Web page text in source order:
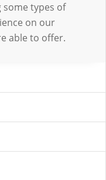
types of
on our
able to offer.